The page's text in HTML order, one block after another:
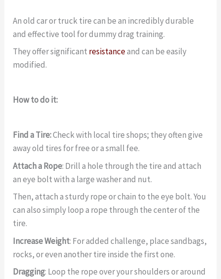
An old car or truck tire can be an incredibly durable
and effective tool for dummy drag training.
They offer significant resistanceand can be easily
modified.
How to do it:
Find a Tire:Check with local tire shops; they often give
away old tires for free or a small fee.
Attach a Rope: Drill a hole through the tire and attach
an eye bolt with a large washer and nut.
Then, attach a sturdy rope or chain to the eye bolt. You
can also simply loop a rope through the center of the
tire.
Increase Weight: For added challenge, place sandbags,
rocks, or even another tire inside the first one.
Dragging: Loop the rope over your shoulders or around